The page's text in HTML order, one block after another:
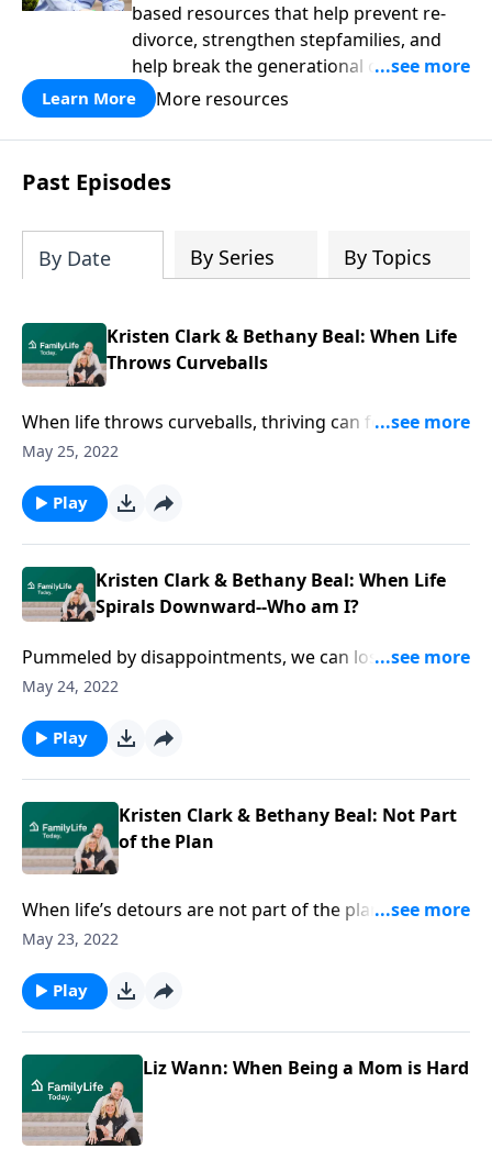
based resources that help prevent re-
divorce, strengthen stepfamilies, and
help break the generational cycle of
divorce.
Learn More More resources
Past Episodes
By Date By Series By Topics
Kristen Clark & Bethany Beal: When Life
Throws Curveballs
When life throws curveballs, thriving can feel
unreachable. Authors Kristen Clark & Bethany Beal
dreamed.
May 25, 2022
Play
Kristen Clark & Bethany Beal: When Life
Spirals Downward--Who am I?
Pummeled by disappointments, we can lose sight of
who we are; who God is. On FamilyLife Today, Dave &
Beal, who get real about looking for God in deep
grief.
May 24, 2022
Play
Kristen Clark & Bethany Beal: Not Part
of the Plan
When life’s detours are not part of the plan, how do
you deal? On FamilyLife Today, Dave & Ann Wilson
disappointment and longing—and the search for
hope.
May 23, 2022
Play
Liz Wann: When Being a Mom is Hard